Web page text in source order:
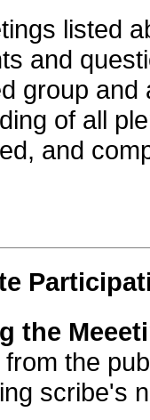
listed
and
group
of all
and
the
the
scribe's